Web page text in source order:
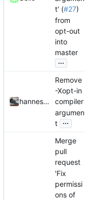
t' (#27)
from
opt-out
into
master
...
hannesbraun
Remove
-Xopt-in
compiler
argumen
t ...
Merge
pull
request
'Fix
permissi
ons of